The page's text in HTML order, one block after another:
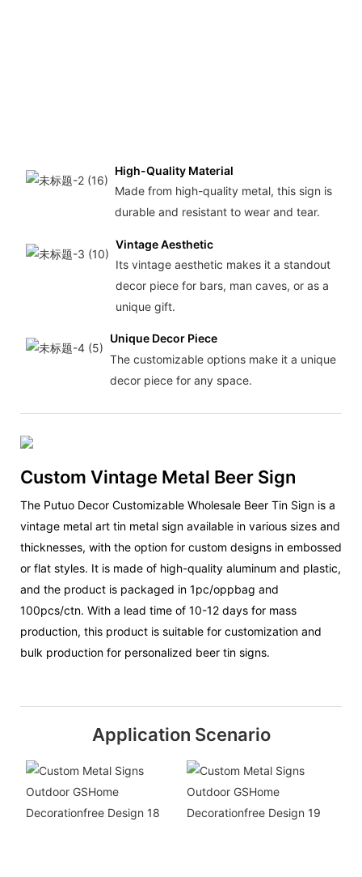
High-Quality Material
Made from high-quality metal, this sign is
durable and resistant to wear and tear.
Vintage Aesthetic
Its vintage aesthetic makes it a standout
decor piece for bars, man caves, or as a
unique gift.
Unique Decor Piece
The customizable options make it a unique
decor piece for any space.
Custom Vintage Metal Beer Sign
The Putuo Decor Customizable Wholesale Beer Tin Sign is a
vintage metal art tin metal sign available in various sizes and
thicknesses, with the option for custom designs in embossed
or flat styles. It is made of high-quality aluminum and plastic,
and the product is packaged in 1pc/oppbag and
100pcs/ctn. With a lead time of 10-12 days for mass
production, this product is suitable for customization and
bulk production for personalized beer tin signs.
Application Scenario